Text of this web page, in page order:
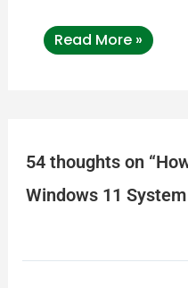
Read More »
54 thoughts on
Windows 11